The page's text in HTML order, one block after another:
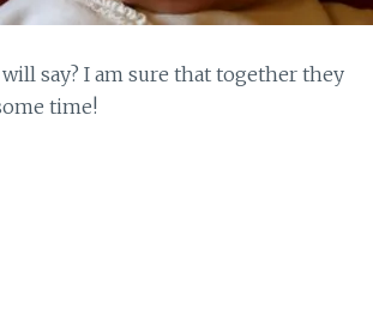
say? I am sure that together they
time!